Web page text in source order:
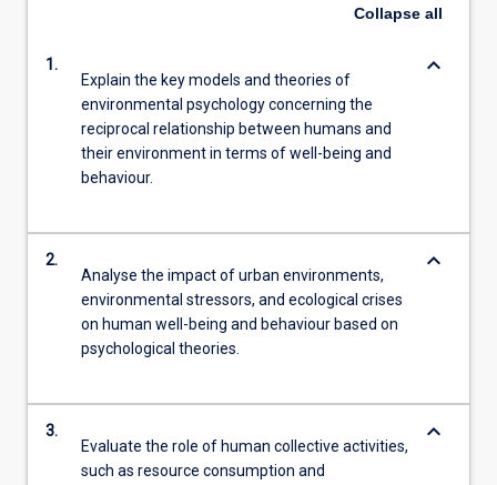
Collapse all
1.
Explain the key models and theories of
environmental psychology concerning the
reciprocal relationship between humans and
their environment in terms of well-being and
behaviour.
keyboard_arrow_down
2.
Analyse the impact of urban environments,
environmental stressors, and ecological crises
on human well-being and behaviour based on
psychological theories.
keyboard_arrow_down
3.
Evaluate the role of human collective activities,
such as resource consumption and
keyboard_arrow_down